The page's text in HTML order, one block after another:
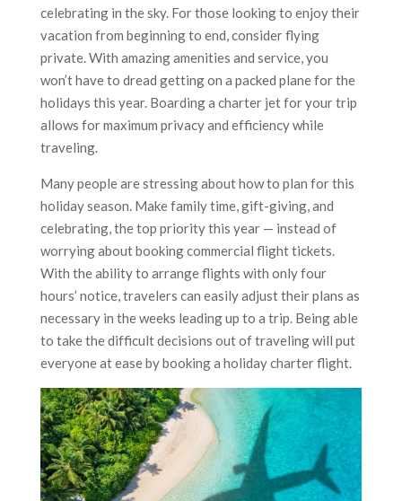
celebrating in the sky. For those looking to enjoy their
vacation from beginning to end, consider flying
private. With amazing amenities and service, you
won’t have to dread getting on a packed plane for the
holidays this year. Boarding a charter jet for your trip
allows for maximum privacy and efficiency while
traveling.
Many people are stressing about how to plan for this
holiday season. Make family time, gift-giving, and
celebrating, the top priority this year — instead of
worrying about booking commercial flight tickets.
With the ability to arrange flights with only four
hours’ notice, travelers can easily adjust their plans as
necessary in the weeks leading up to a trip. Being able
to take the difficult decisions out of traveling will put
everyone at ease by booking a holiday charter flight.